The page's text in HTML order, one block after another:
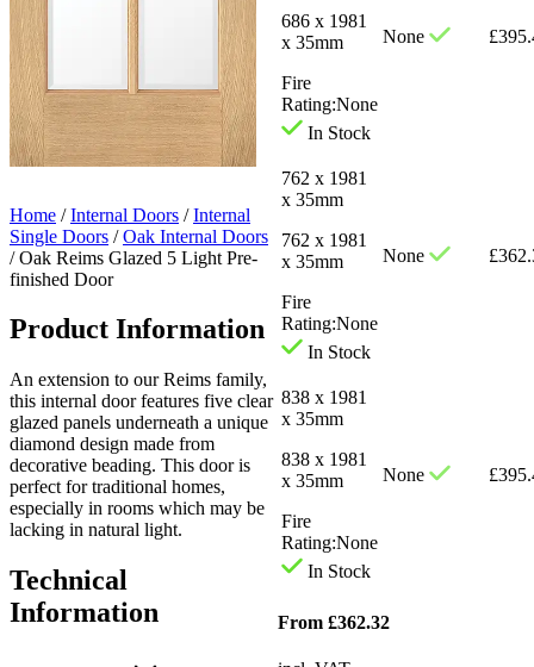
686 x 1981
x 35mm
Fire
Rating:None
In Stock
None £
762 x 1981
x 35mm
762 x 1981
x 35mm
Fire
Rating:None
In Stock
None £
838 x 1981
x 35mm
838 x 1981
x 35mm
Fire
Rating:None
In Stock
None £
From £362.32
Home /Internal Doors /Internal
Single Doors /Oak Internal Doors
/Oak Reims Glazed 5 Light Pre-
finished Door
Product Information
An extension to our Reims family,
this internal door features five clear
glazed panels underneath a unique
diamond design made from
decorative beading. This door is
perfect for traditional homes,
especially in rooms which may be
lacking in natural light.
Technical
Information